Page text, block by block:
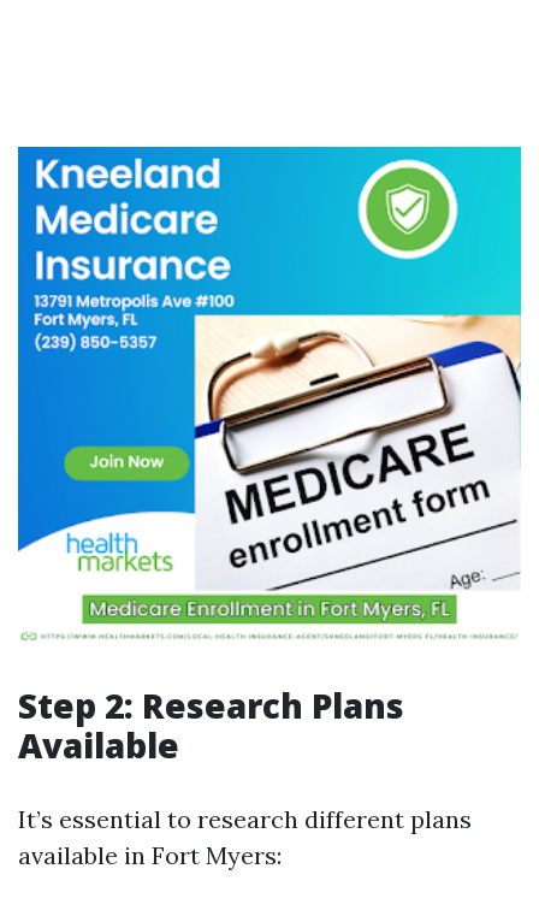
Step 2: Research Plans
Available
It’s essential to research different plans
available in Fort Myers: